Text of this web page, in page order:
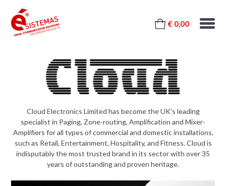
€ 0,00
Cloud Electronics Limited has become the UK’s leading
specialist in Paging, Zone-routing, Amplification and Mixer-
Amplifiers for all types of commercial and domestic installations,
such as Retail, Entertainment, Hospitality, and Fitness. Cloud is
indisputably the most trusted brand in its sector with over 35
years of outstanding and proven heritage.